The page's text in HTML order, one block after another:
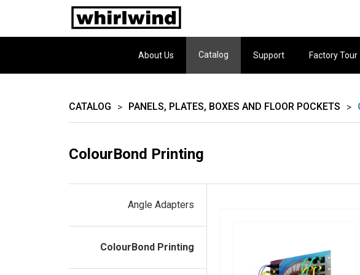
About Us Catalog Support Factory Tour
CATALOG > PANELS, PLATES, BOXES AND FLOOR POCKETS >
ColourBond Printing
Angle Adapters
ColourBond Printing